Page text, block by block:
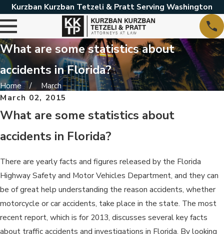
Kurzban Kurzban Tetzeli & Pratt Serving Washington
What are some statistics about
accidents in Florida?
Home
March
March 02, 2015
What are some statistics about
accidents in Florida?
There are yearly facts and figures released by the Florida
Highway Safety and Motor Vehicles Department, and they can
be of great help understanding the reason accidents, whether
motorcycle or car accidents, take place in the state. The most
recent report, which is for 2013, discusses several key facts
about traffic accidents and investigations in Florida. By looking